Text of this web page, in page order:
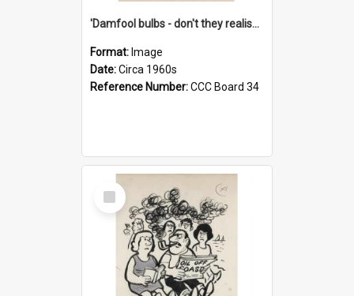
'Damfool bulbs - don't they realise we haven't had winter yet?'
Format: Image
Date:Circa 1960s
Reference Number:CCC Board 34
Select
Item